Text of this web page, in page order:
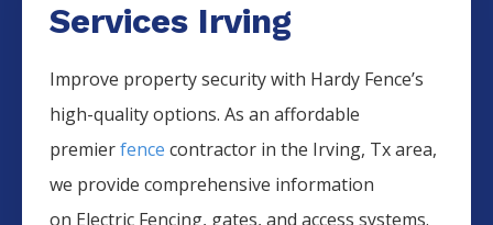
Services Irving
Improve property security with Hardy Fence’s
high-quality options. As an affordable
premierfence contractor in the Irving, Tx area,
we provide comprehensive information
on Electric Fencing, gates, and access systems.